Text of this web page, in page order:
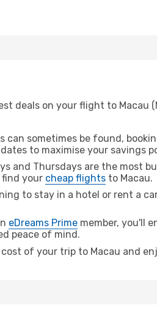
deals on your flight to Macau
can sometimes be found,
to maximise your savings
and Thursdays are the most
find your cheap flights to Macau.
to stay in a hotel or rent a
eDreams Prime member, you'll
peace of mind.
of your trip to Macau and